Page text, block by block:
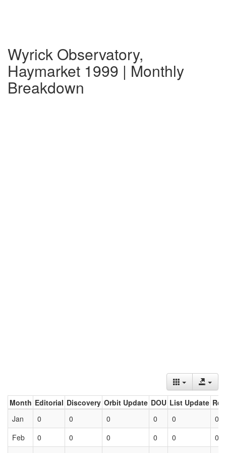
Wyrick Observatory,
Haymarket 1999 | Monthly
Breakdown
Month Editorial Discovery Orbit Update DOU List Update
Jan
0 0 0 0 0
0
Feb
0 0 0 0 0
0